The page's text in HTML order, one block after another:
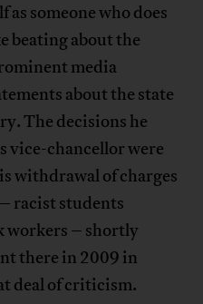
as someone who does
beating about the
media
about the state
The decisions he
vice-chancellor were
withdrawal of charges
racist students
workers – shortly
there in 2009 in
deal of criticism.